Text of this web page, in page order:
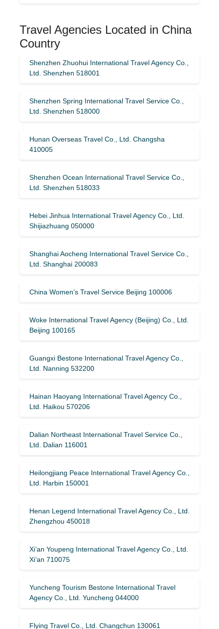
Travel Agencies Located in China
Country
Shenzhen Zhuohui International Travel Agency Co.,
Ltd. Shenzhen 518001
Shenzhen Spring International Travel Service Co.,
Ltd. Shenzhen 518000
Hunan Overseas Travel Co., Ltd. Changsha
410005
Shenzhen Ocean International Travel Service Co.,
Ltd. Shenzhen 518033
Hebei Jinhua International Travel Agency Co., Ltd.
Shijiazhuang 050000
Shanghai Aocheng International Travel Service Co.,
Ltd. Shanghai 200083
China Women’s Travel Service Beijing 100006
Woke International Travel Agency (Beijing) Co., Ltd.
Beijing 100165
Guangxi Bestone International Travel Agency Co.,
Ltd. Nanning 532200
Hainan Haoyang International Travel Agency Co.,
Ltd. Haikou 570206
Dalian Northeast International Travel Service Co.,
Ltd. Dalian 116001
Heilongjiang Peace International Travel Agency Co.,
Ltd. Harbin 150001
Henan Legend International Travel Agency Co., Ltd.
Zhengzhou 450018
Xi’an Youpeng International Travel Agency Co., Ltd.
Xi’an 710075
Yuncheng Tourism Bestone International Travel
Agency Co., Ltd. Yuncheng 044000
Flying Travel Co., Ltd. Changchun 130061